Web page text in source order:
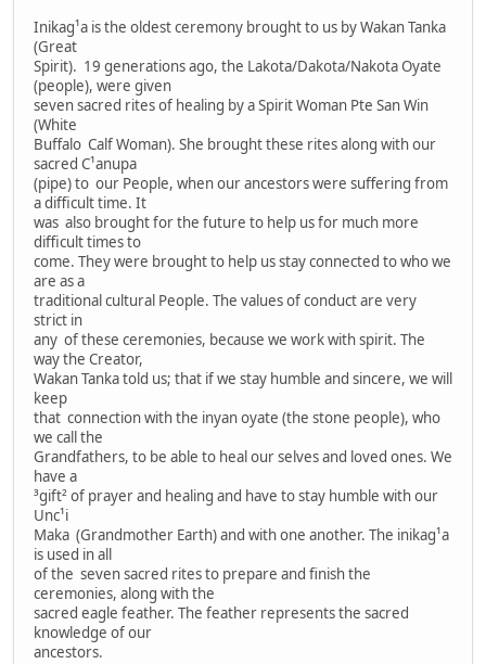
Inikag¹a is the oldest ceremony brought to us by Wakan Tanka
(Great
Spirit). 19 generations ago, the Lakota/Dakota/Nakota Oyate
(people), were given
seven sacred rites of healing by a Spirit Woman Pte San Win
(White
Buffalo Calf Woman). She brought these rites along with our
sacred C¹anupa
(pipe) to our People, when our ancestors were suffering from
a difficult time. It
was also brought for the future to help us for much more
difficult times to
come. They were brought to help us stay connected to who we
are as a
traditional cultural People. The values of conduct are very
strict in
any of these ceremonies, because we work with spirit. The
way the Creator,
Wakan Tanka told us; that if we stay humble and sincere, we will
keep
that connection with the inyan oyate (the stone people), who
we call the
Grandfathers, to be able to heal our selves and loved ones. We
have a
³gift² of prayer and healing and have to stay humble with our
Unc¹i
Maka (Grandmother Earth) and with one another. The inikag¹a
is used in all
of the seven sacred rites to prepare and finish the
ceremonies, along with the
sacred eagle feather. The feather represents the sacred
knowledge of our
ancestors.